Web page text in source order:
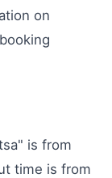
on
is from
time is from